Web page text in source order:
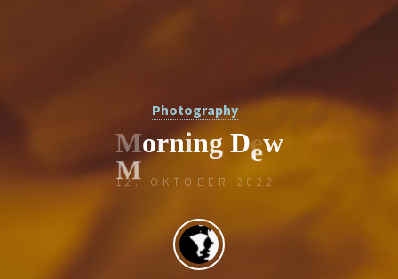
Photography
Morning Dew
12. OKTOBER 2022